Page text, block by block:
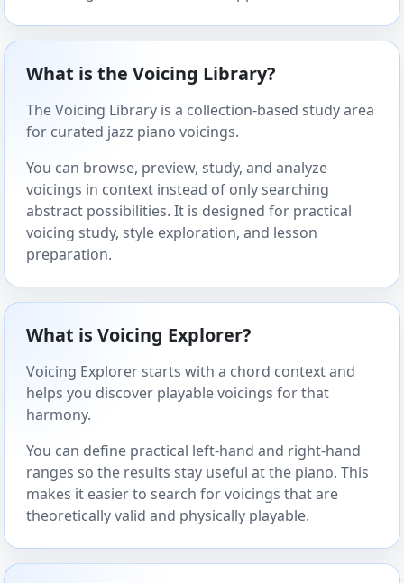
What is the Voicing Library?
The Voicing Library is a collection-based study area
for curated jazz piano voicings.
You can browse, preview, study, and analyze
voicings in context instead of only searching
abstract possibilities. It is designed for practical
voicing study, style exploration, and lesson
preparation.
What is Voicing Explorer?
Voicing Explorer starts with a chord context and
helps you discover playable voicings for that
harmony.
You can define practical left-hand and right-hand
ranges so the results stay useful at the piano. This
makes it easier to search for voicings that are
theoretically valid and physically playable.